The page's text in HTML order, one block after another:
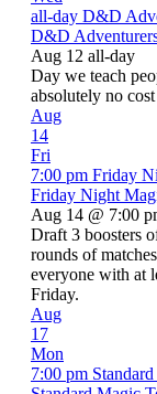
all-day D&D
D&D
Aug 12 all-day
Day we teach
absolutely no
Aug
14
Fri
7:00 pm Friday
Friday Night
Aug 14 @ 7:00
Draft 3 boosters
rounds of
everyone with at
Friday.
Aug
17
Mon
7:00 pm